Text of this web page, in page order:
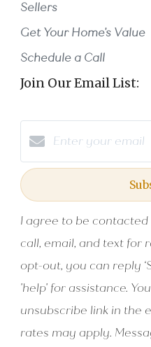
Sellers
Get Your Home's Value
Schedule a Call
Join Our Email List:
I agree to be contacted
call, email, and text for
opt-out, you can reply
'help' for assistance.
unsubscribe link in the
rates may apply.